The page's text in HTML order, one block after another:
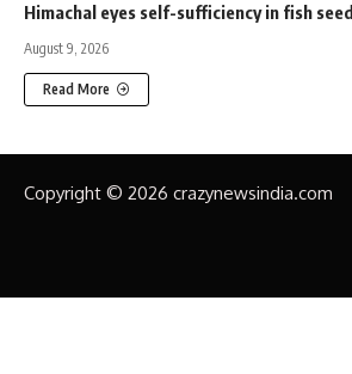
Himachal eyes self-sufficiency in fish seed
August 9, 2026
Read More
Copyright © 2026 crazynewsindia.com